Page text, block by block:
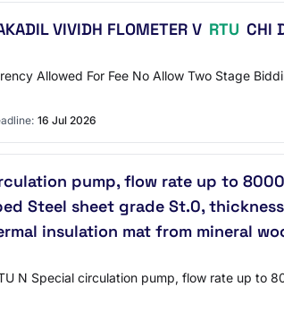
VIVIDH FLOMETER V RTU CHI
Allowed For Fee No Allow Two Stage
16 Jul 2026
pump, flow rate up to
Steel sheet grade St.0,
insulation mat from mineral
N Special circulation pump, flow rate up to